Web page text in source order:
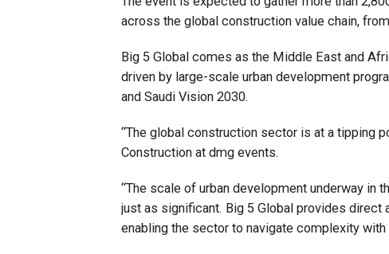
across the global construction value chain,
Big 5 Global comes as the Middle East and
driven by large-scale urban development
and Saudi Vision 2030.
“The global construction sector is at a tipping
Construction at dmg events.
“The scale of urban development underway in
just as significant. Big 5 Global provides
enabling the sector to navigate complexity with